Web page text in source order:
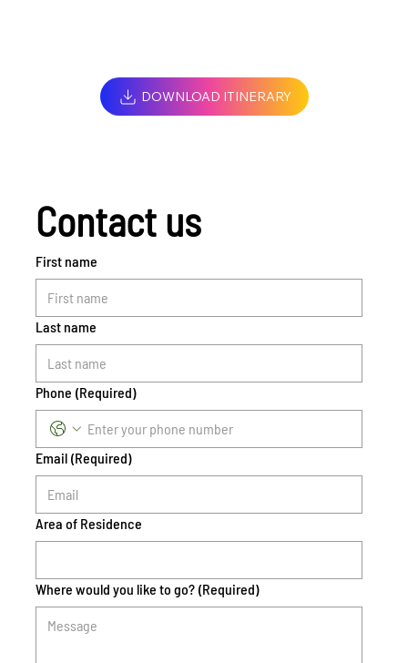
DOWNLOAD ITINERARY
Contact us
First name
Last name
Phone (Required)
Email (Required)
Area of Residence
Where would you like to go? (Required)